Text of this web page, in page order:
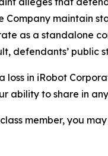
Company maintain
as a standalone
defendants’
loss in iRobot
ability to share in
member, you